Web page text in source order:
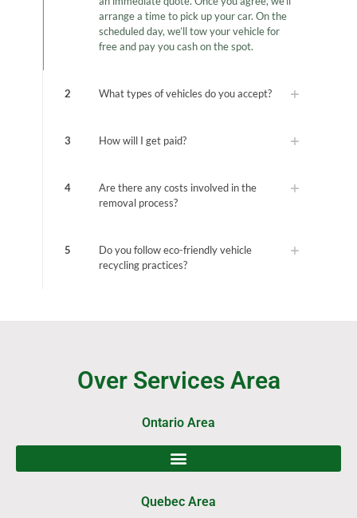
arrange a time to pick up your car. On the
scheduled day, we’ll tow your vehicle for
free and pay you cash on the spot.
2 What types of vehicles do you accept?
3 How will I get paid?
4
Are there any costs involved in the
removal process?
5
Do you follow eco-friendly vehicle
recycling practices?
Over Services Area
Ontario Area
Quebec Area